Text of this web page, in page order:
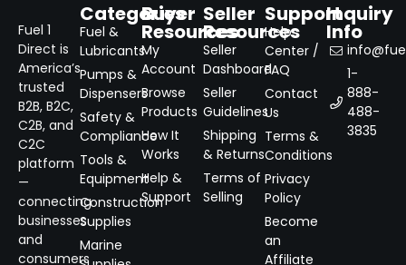
Fuel 1
Direct is
America’s
trusted
B2B, B2C,
C2B, and
C2C
platform
—
connecting
businesses
and
consumers
Categories
Fuel &
Lubricants
Pumps &
Dispensers
Safety &
Compliance
Tools &
Equipment
Construction
Supplies
Marine
Buyer
Resources
My
Account
Browse
Products
How It
Works
Help &
Support
Seller
Resources
Seller
Dashboard
Seller
Guidelines
Shipping
& Returns
Terms of
Selling
Support
Help
Center /
FAQ
Contact
Us
Terms &
Conditions
Privacy
Policy
Become
an
Affiliate
Inquiry
Info
1-
888-
488-
3835